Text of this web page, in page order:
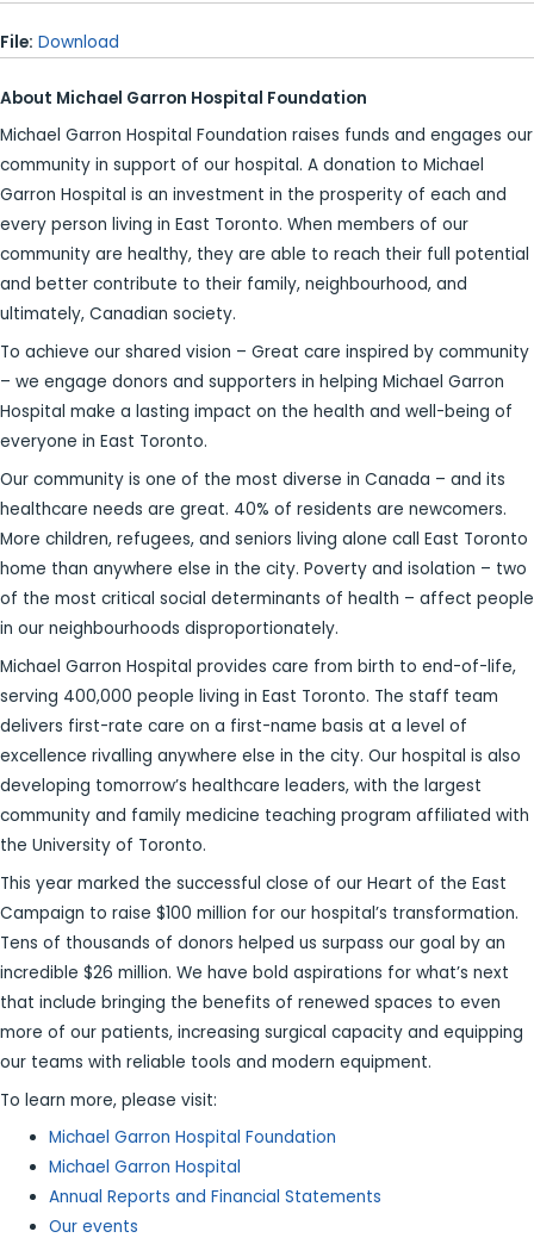
File: Download
About Michael Garron Hospital Foundation
Michael Garron Hospital Foundation raises funds and engages our
community in support of our hospital. A donation to Michael
Garron Hospital is an investment in the prosperity of each and
every person living in East Toronto. When members of our
community are healthy, they are able to reach their full potential
and better contribute to their family, neighbourhood, and
ultimately, Canadian society.
To achieve our shared vision – Great care inspired by community
– we engage donors and supporters in helping Michael Garron
Hospital make a lasting impact on the health and well-being of
everyone in East Toronto.
Our community is one of the most diverse in Canada – and its
healthcare needs are great. 40% of residents are newcomers.
More children, refugees, and seniors living alone call East Toronto
home than anywhere else in the city. Poverty and isolation – two
of the most critical social determinants of health – affect people
in our neighbourhoods disproportionately.
Michael Garron Hospital provides care from birth to end-of-life,
serving 400,000 people living in East Toronto. The staff team
delivers first-rate care on a first-name basis at a level of
excellence rivalling anywhere else in the city. Our hospital is also
developing tomorrow’s healthcare leaders, with the largest
community and family medicine teaching program affiliated with
the University of Toronto.
This year marked the successful close of our Heart of the East
Campaign to raise $100 million for our hospital’s transformation.
Tens of thousands of donors helped us surpass our goal by an
incredible $26 million. We have bold aspirations for what’s next
that include bringing the benefits of renewed spaces to even
more of our patients, increasing surgical capacity and equipping
our teams with reliable tools and modern equipment.
To learn more, please visit:
Michael Garron Hospital Foundation
Michael Garron Hospital
Annual Reports and Financial Statements
Our events